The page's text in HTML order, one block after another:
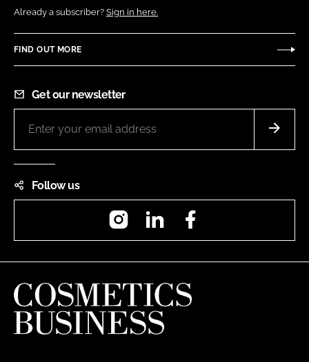
Already a subscriber? Sign in here.
FIND OUT MORE
Get our newsletter
Follow us
InstagramLinkedIn